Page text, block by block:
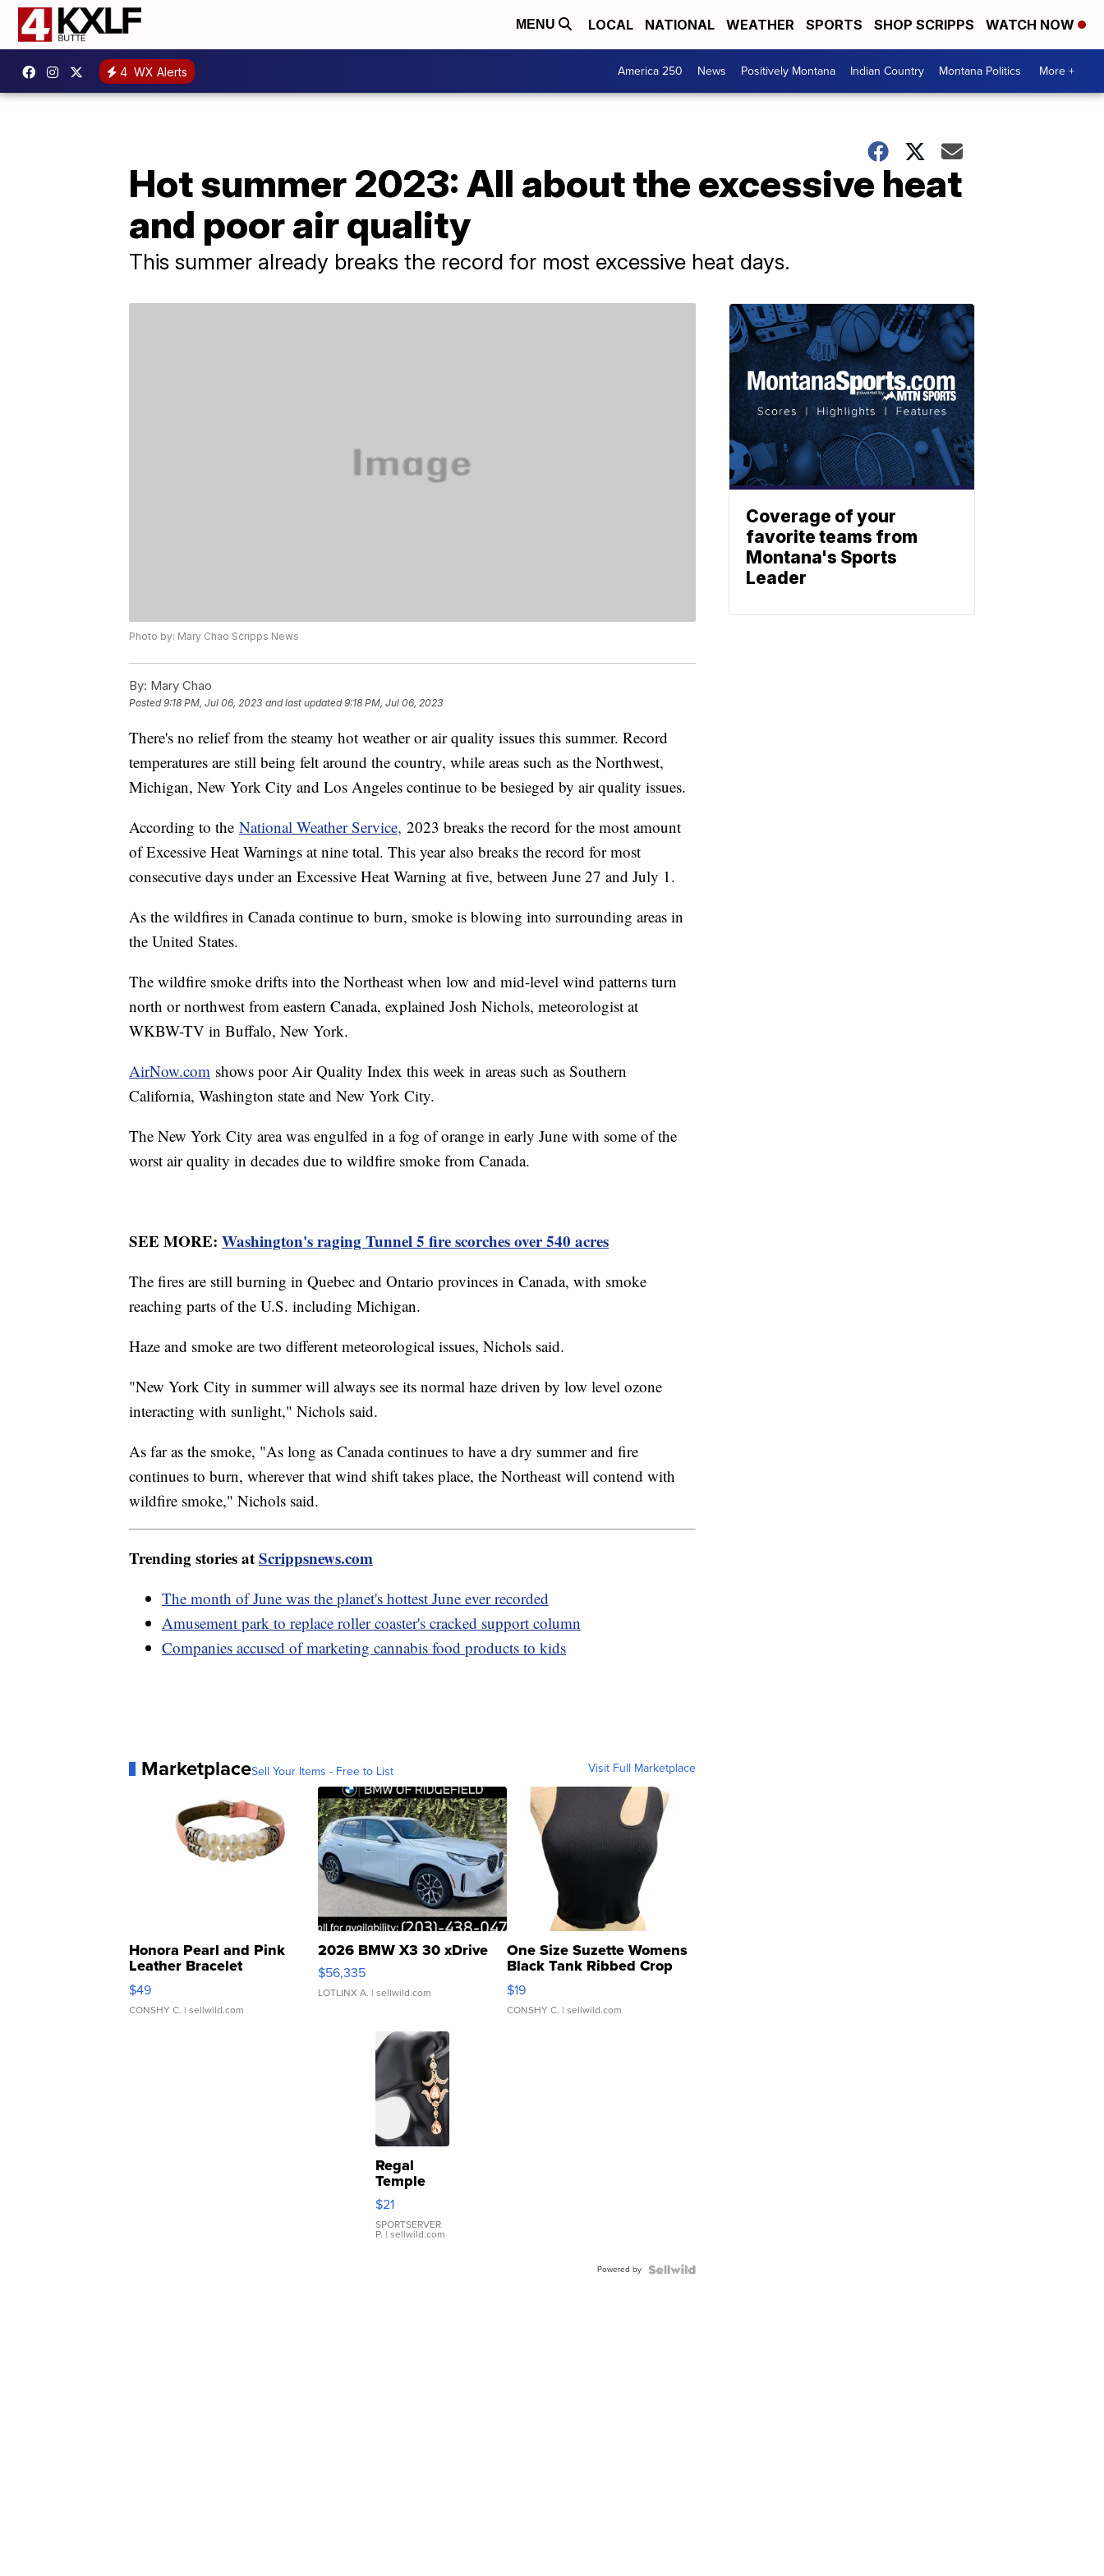
MENU LOCAL NATIONAL WEATHER SPORTS SHOP SCRIPPS WATCH NOW
4 WX Alerts America 250 News Positively Montana Indian Country Montana Politics More +
Hot summer 2023: All about the excessive heat
and poor air quality
This summer already breaks the record for most excessive heat days.
Photo by: Mary Chao Scripps News
By: Mary Chao
Posted9:18 PM, Jul 06, 2023 and last updated 9:18 PM, Jul 06, 2023
There's no relief from the steamy hot weather or air quality issues this summer. Record
temperatures are still being felt around the country, while areas such as the Northwest,
Michigan, New York City and Los Angeles continue to be besieged by air quality issues.
According to the National Weather Service, 2023 breaks the record for the most amount
of Excessive Heat Warnings at nine total. This year also breaks the record for most
consecutive days under an Excessive Heat Warning at five, between June 27 and July 1.
As the wildfires in Canada continue to burn, smoke is blowing into surrounding areas in
the United States.
The wildfire smoke drifts into the Northeast when low and mid-level wind patterns turn
north or northwest from eastern Canada, explained Josh Nichols, meteorologist at
WKBW-TV in Buffalo, New York.
AirNow.com shows poor Air Quality Index this week in areas such as Southern
California, Washington state and New York City.
The New York City area was engulfed in a fog of orange in early June with some of the
worst air quality in decades due to wildfire smoke from Canada.
SEE MORE: Washington's raging Tunnel 5 fire scorches over 540 acres
The fires are still burning in Quebec and Ontario provinces in Canada, with smoke
reaching parts of the U.S. including Michigan.
Haze and smoke are two different meteorological issues, Nichols said.
"New York City in summer will always see its normal haze driven by low level ozone
interacting with sunlight," Nichols said.
As far as the smoke, "As long as Canada continues to have a dry summer and fire
continues to burn, wherever that wind shift takes place, the Northeast will contend with
wildfire smoke," Nichols said.
Trending stories atScrippsnews.com
The month of June was the planet's hottest June ever recorded
Amusement park to replace roller coaster's cracked support column
Companies accused of marketing cannabis food products to kids
MarketplaceSell Your Items - Free to List Visit Full Marketplace
Honora Pearl and Pink
Leather Bracelet
Adjustable Buckle Clo...
$49
CONSHY C. | sellwild.com
2026 BMW X3 30 xDrive
$56,335
LOTLINX A. | sellwild.com
One Size Suzette Womens
Black Tank Ribbed Crop
Asymmetrical ...
$19
CONSHY C. | sellwild.com
Regal
Temple
Droplet
Earrings
$21
SPORTSERVER
P. | sellwild.com
Powered by
Coverage of your
favorite teams from
Montana's Sports
Leader